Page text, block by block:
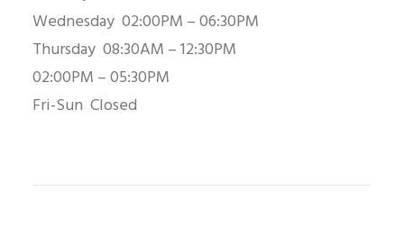
Wednesday 02:00PM – 06:30PM
Thursday 08:30AM – 12:30PM
02:00PM – 05:30PM
Fri-Sun Closed